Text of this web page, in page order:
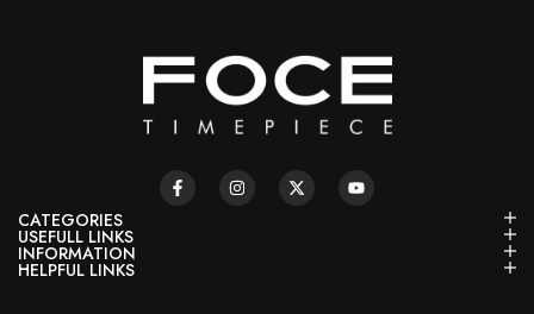
CATEGORIES
USEFULL LINKS
INFORMATION
HELPFUL LINKS